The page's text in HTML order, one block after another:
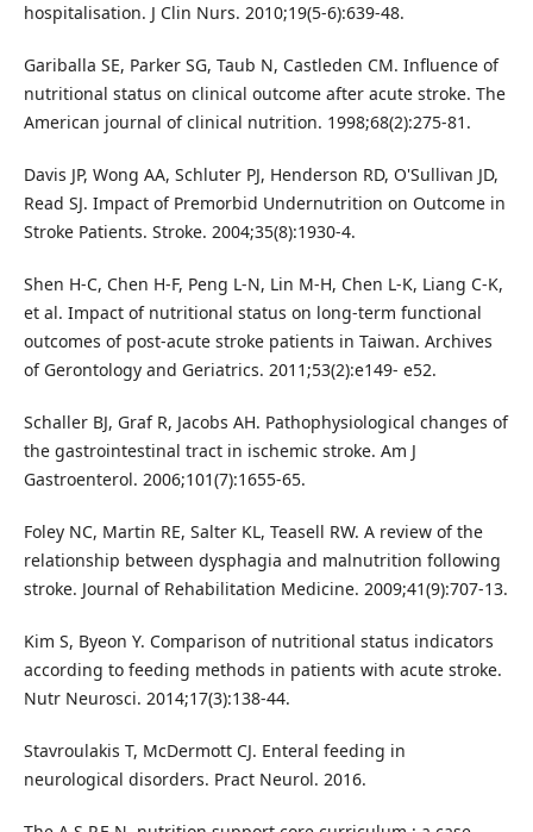
hospitalisation. J Clin Nurs. 2010;19(5-6):639-48.
Gariballa SE, Parker SG, Taub N, Castleden CM. Influence of
nutritional status on clinical outcome after acute stroke. The
American journal of clinical nutrition. 1998;68(2):275-81.
Davis JP, Wong AA, Schluter PJ, Henderson RD, O'Sullivan JD,
Read SJ. Impact of Premorbid Undernutrition on Outcome in
Stroke Patients. Stroke. 2004;35(8):1930-4.
Shen H-C, Chen H-F, Peng L-N, Lin M-H, Chen L-K, Liang C-K,
et al. Impact of nutritional status on long-term functional
outcomes of post-acute stroke patients in Taiwan. Archives
of Gerontology and Geriatrics. 2011;53(2):e149- e52.
Schaller BJ, Graf R, Jacobs AH. Pathophysiological changes of
the gastrointestinal tract in ischemic stroke. Am J
Gastroenterol. 2006;101(7):1655-65.
Foley NC, Martin RE, Salter KL, Teasell RW. A review of the
relationship between dysphagia and malnutrition following
stroke. Journal of Rehabilitation Medicine. 2009;41(9):707-13.
Kim S, Byeon Y. Comparison of nutritional status indicators
according to feeding methods in patients with acute stroke.
Nutr Neurosci. 2014;17(3):138-44.
Stavroulakis T, McDermott CJ. Enteral feeding in
neurological disorders. Pract Neurol. 2016.